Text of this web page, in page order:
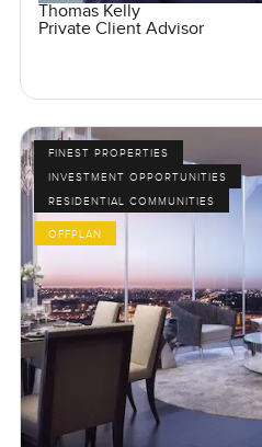
Thomas Kelly
Private Client Advisor
FINEST PROPERTIES
INVESTMENT OPPORTUNITIES
RESIDENTIAL COMMUNITIES
OFFPLAN